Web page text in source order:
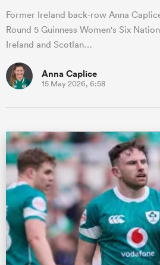
Former Ireland back-row Anna
Round 5 Guinness Women's Six
Ireland and Scotlan…
Anna Caplice
15 May 2026, 6:58